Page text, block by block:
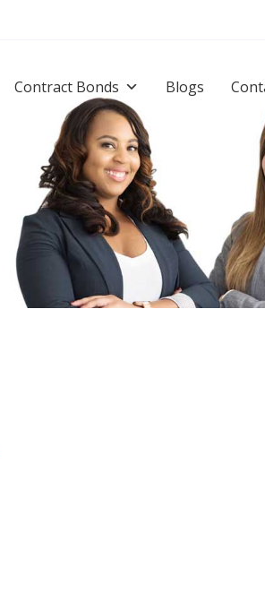
Contract Bonds Blogs